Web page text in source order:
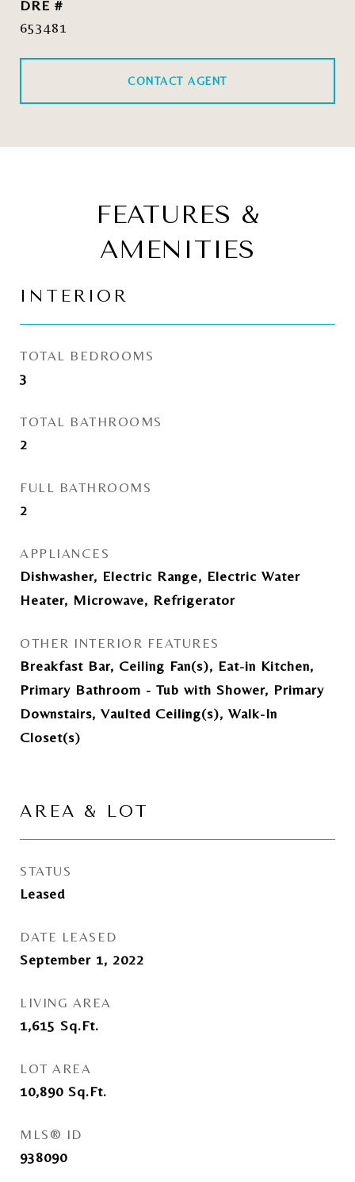
DRE #
653481
CONTACT AGENT
FEATURES &
AMENITIES
INTERIOR
TOTAL BEDROOMS
3
TOTAL BATHROOMS
2
FULL BATHROOMS
2
APPLIANCES
Dishwasher, Electric Range, Electric Water
Heater, Microwave, Refrigerator
OTHER INTERIOR FEATURES
Breakfast Bar, Ceiling Fan(s), Eat-in Kitchen,
Primary Bathroom - Tub with Shower, Primary
Downstairs, Vaulted Ceiling(s), Walk-In
Closet(s)
AREA & LOT
STATUS
Leased
DATE LEASED
September 1, 2022
LIVING AREA
1,615 Sq.Ft.
LOT AREA
10,890 Sq.Ft.
MLS® ID
938090